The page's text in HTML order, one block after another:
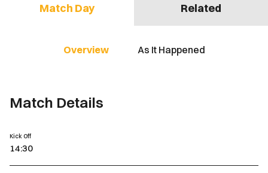
Match Day Related
Overview As It Happened
Match Details
Kick Off
14:30